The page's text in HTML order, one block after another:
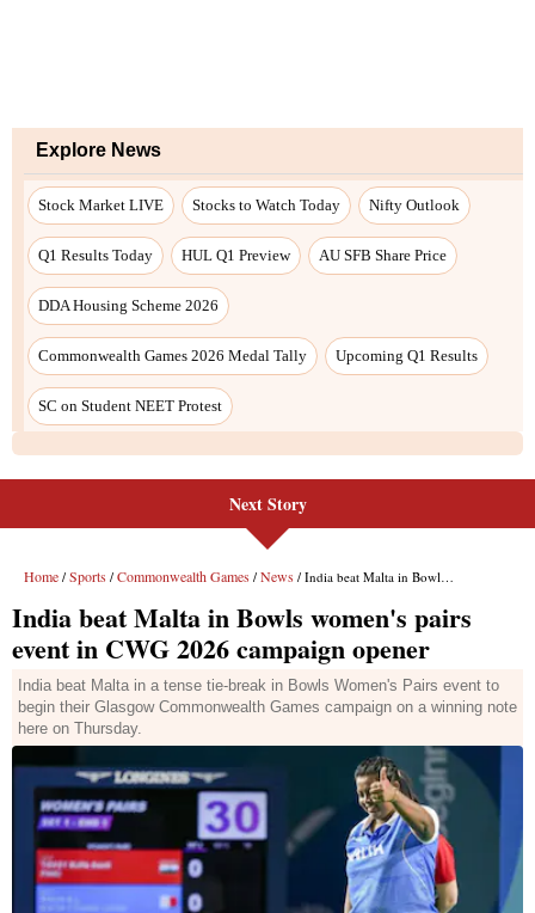
Next Story